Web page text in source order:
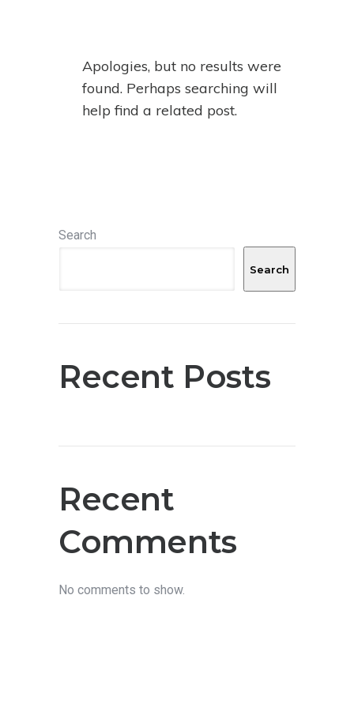
Apologies, but no results were
found. Perhaps searching will
help find a related post.
Search
Search
Recent Posts
Recent
Comments
No comments to show.